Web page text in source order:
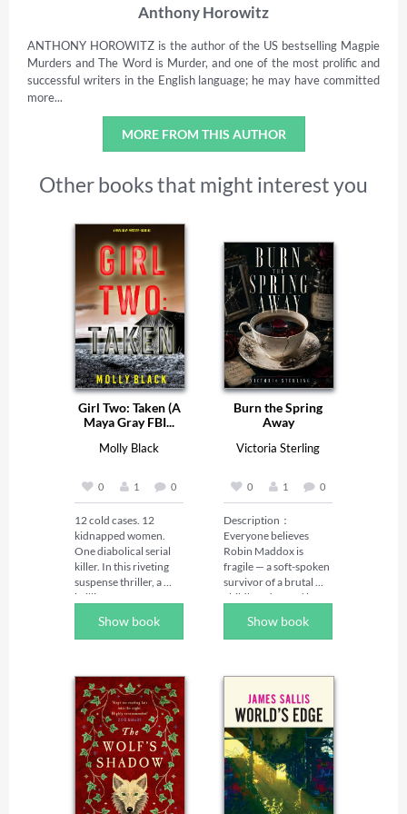
Anthony Horowitz
ANTHONY HOROWITZ is the author of the US bestselling Magpie
Murders and The Word is Murder, and one of the most prolific and
successful writers in the English language; he may have committed
more...
MORE FROM THIS AUTHOR
Other books that might interest you
Girl Two: Taken (A
Maya Gray FBI...
Molly Black
0 1 0
12 cold cases. 12
kidnapped women.
One diabolical serial
killer. In this riveting
suspense thriller, a
brilliant FBI agent
challenge: decipher
the mystery before
In the series, FBI
Special Agent Maya
Gray, 39, has seen it all.
She's one of BAU's
rising stars and the go-
to agent for hard-to-
crack serial cases.
When she receives a
Show book
Burn the Spring
Away
Victoria Sterling
0 1 0
Description：
Everyone believes
Robin Maddox is
fragile — a soft-spoken
survivor of a brutal
childhood, saved by
adores her.
once tormented Robin
fiancé Adrian Kane
swears vengeance on
her behalf. But
vengeance curdles.
Adrian's certainty
wavers, the bully
whispers poison, and
Show book